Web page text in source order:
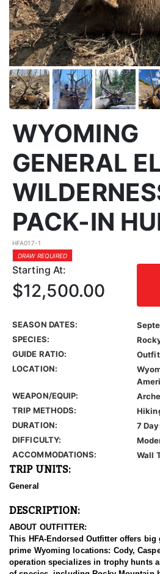
WYOMING
GENERAL
PACK-IN
HFA017-1
DRAW REQUIRED
Starting At:
$12,500.00
SEASON DATES:
SPECIES:
GUIDE RATIO:
LOCATION:
WEAPON/EQUIP:
TRIP METHODS:
DURATION:
7
DIFFICULTY:
ACCOMMODATIONS:
Wall
TRIP UNITS:
General
DESCRIPTION:
ABOUT OUTFITTER:
This HFA-Endorsed Outfitter offers
prime Wyoming locations: Cody,
operation specializes in trophy hunts